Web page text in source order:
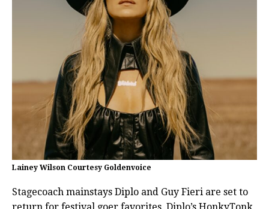
Lainey Wilson Courtesy Goldenvoice
Stagecoach mainstays Diplo and Guy Fieri are set to